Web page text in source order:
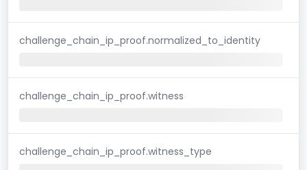
challenge_chain_ip_proof.normalized_to_identity
challenge_chain_ip_proof.witness
challenge_chain_ip_proof.witness_type